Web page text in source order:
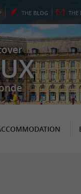
THE BLOG THE